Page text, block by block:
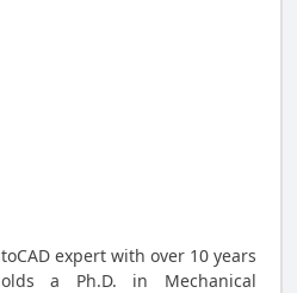
expert with over 10 years
a Ph.D. in Mechanical